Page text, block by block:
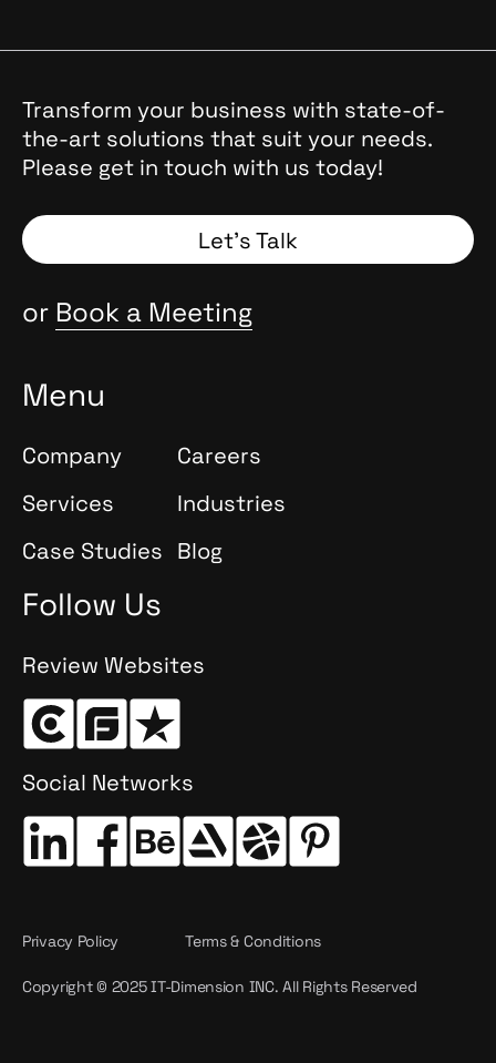
Transform your business with state-of-
the-art solutions that suit your needs.
Please get in touch with us today!
Let’s Talk
or Book a Meeting
Menu
Company
Careers
Services
Industries
Case Studies Blog
Follow Us
Review Websites
Social Networks
Copyright © 2025 IT-Dimension INC. All Rights Reserved
Privacy Policy Terms & Conditions